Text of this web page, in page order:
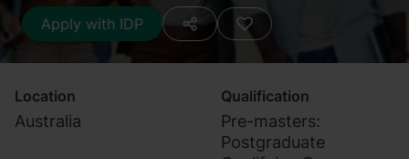
Apply with IDP
Location
Australia
Qualification
Pre-masters:
Postgraduate